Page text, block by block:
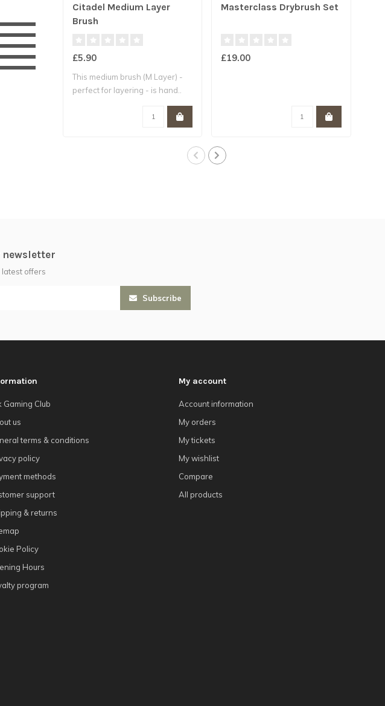
Citadel Medium Layer
Brush
£5.90
This medium brush (M Layer) -
perfect for layering - is hand..
Masterclass Drybrush Set
£19.00
latest offers
Subscribe
Gaming Club
us
terms & conditions
policy
methods
support
& returns
Policy
Hours
program
My account
Account information
My orders
My tickets
My wishlist
Compare
All products